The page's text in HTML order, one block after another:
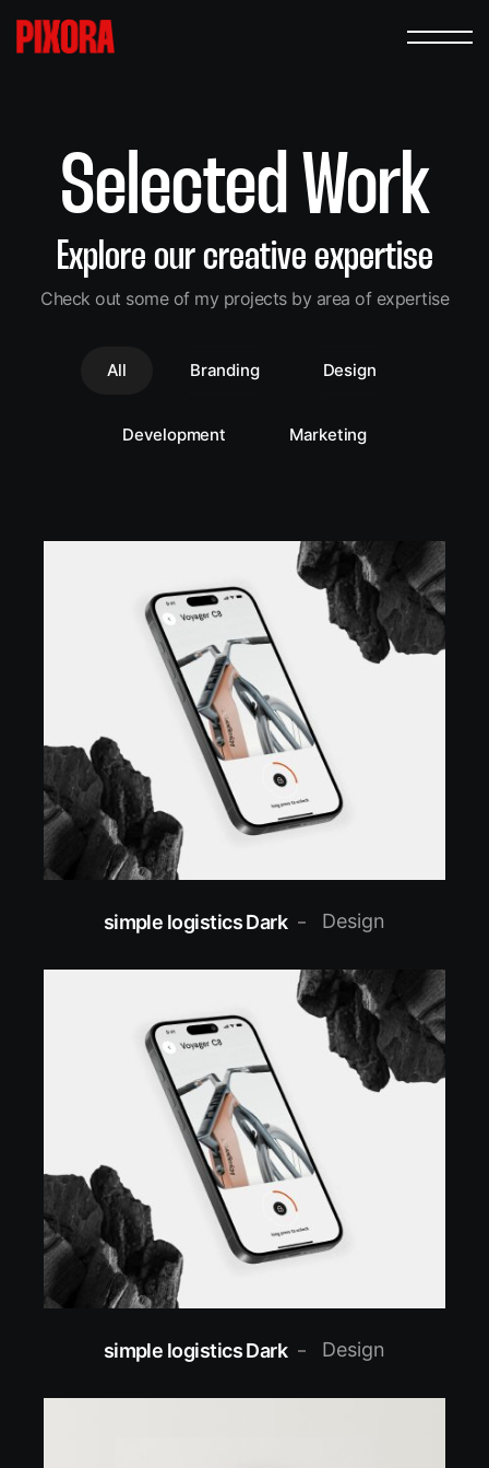
Selected Work
Explore our creative expertise
Check out some of my projects by area of expertise
All Branding Design
Development Marketing
simple logistics Dark Design
simple logistics Dark Design